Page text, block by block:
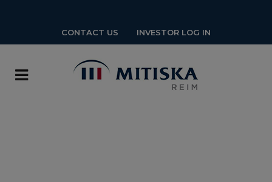
CONTACT US INVESTOR LOG IN